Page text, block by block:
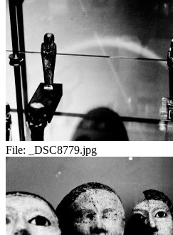
File: _DSC8779.jpg